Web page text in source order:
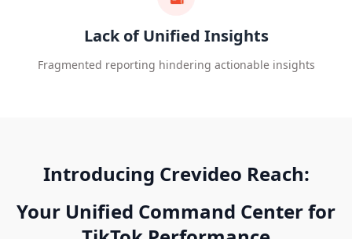
Lack of Unified Insights
Fragmented reporting hindering actionable insights
Introducing Crevideo Reach:
Your Unified Command Center for